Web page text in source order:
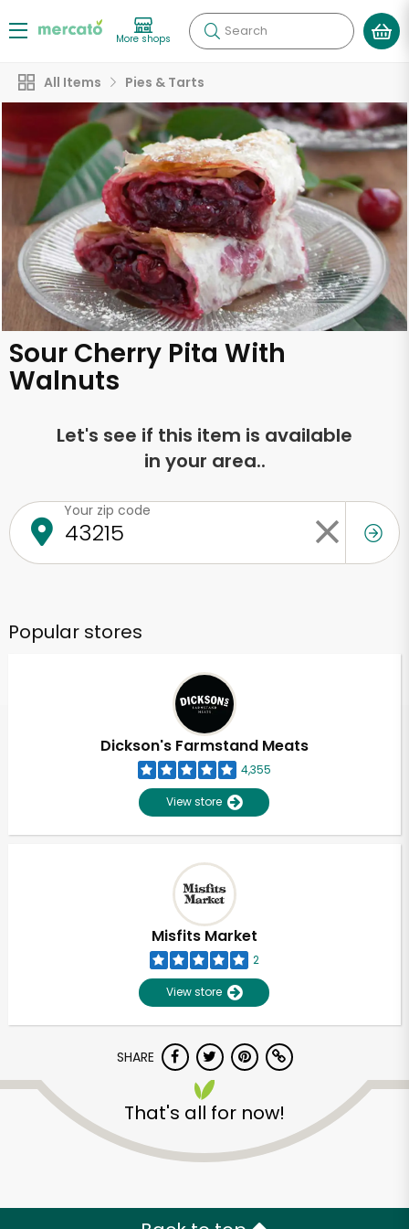
More shops Search
All Items Pies & Tarts
Sour Cherry Pita With
Walnuts
Let's see if this item is available
in your area..
Your zip code
Popular stores
Dickson's Farmstand Meats
4,355
View store
Misfits Market
2
View store
SHARE
That's all for now!